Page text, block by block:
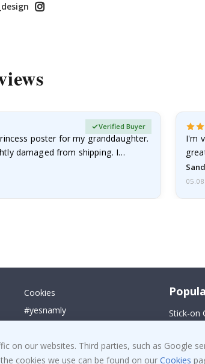
poster for my granddaughter.
damaged from shipping. I
Verified Buyer
I'm
Cookies
#yesnamly
Instructions
Stick-on
Tile
on our websites. Third parties, such as Google
cookies we use can be found on our Cookies